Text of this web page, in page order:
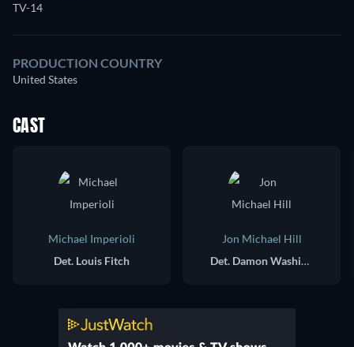
TV-14
PRODUCTION COUNTRY
United States
CAST
Michael Imperioli
Det. Louis Fitch
Jon Michael Hill
Det. Damon Washington